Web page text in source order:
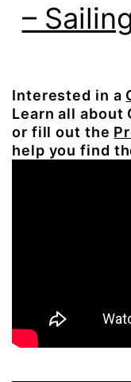
–
Interested in a
Learn all about
or fill out the
help you find